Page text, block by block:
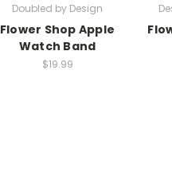
Doubled by Design
Flower Shop Apple
Watch Band
$19.99